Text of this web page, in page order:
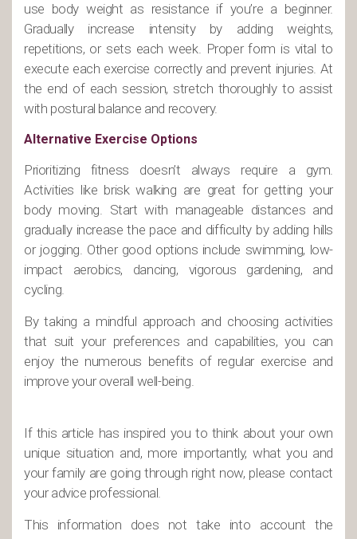
use body weight as resistance if you’re a beginner.
Gradually increase intensity by adding weights,
repetitions, or sets each week. Proper form is vital to
execute each exercise correctly and prevent injuries. At
the end of each session, stretch thoroughly to assist
with postural balance and recovery.
Alternative Exercise Options
Prioritizing fitness doesn’t always require a gym.
Activities like brisk walking are great for getting your
body moving. Start with manageable distances and
gradually increase the pace and difficulty by adding hills
or jogging. Other good options include swimming, low-
impact aerobics, dancing, vigorous gardening, and
cycling.
By taking a mindful approach and choosing activities
that suit your preferences and capabilities, you can
enjoy the numerous benefits of regular exercise and
improve your overall well-being.
If this article has inspired you to think about your own
unique situation and, more importantly, what you and
your family are going through right now, please contact
your advice professional.
This information does not take into account the